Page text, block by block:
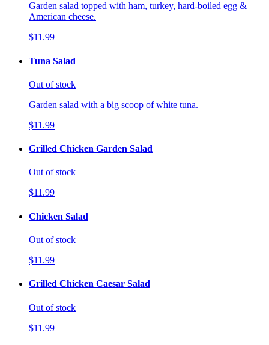
Garden salad topped with ham, turkey, hard-boiled egg &
American cheese.
$11.99
Tuna Salad
Out of stock
Garden salad with a big scoop of white tuna.
$11.99
Grilled Chicken Garden Salad
Out of stock
$11.99
Chicken Salad
Out of stock
$11.99
Grilled Chicken Caesar Salad
Out of stock
$11.99